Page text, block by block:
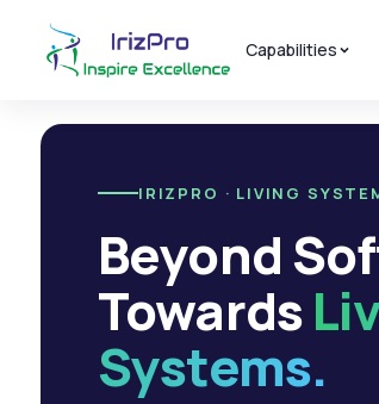
Capabilities
IRIZPRO · LIVING
Beyond
Towards
Systems.